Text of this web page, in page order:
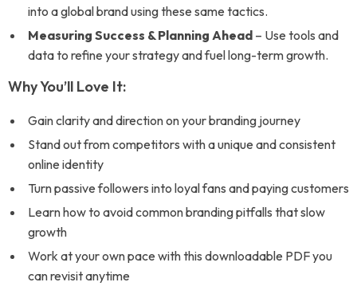
into a global brand using these same tactics.
Measuring Success & Planning Ahead – Use tools and
data to refine your strategy and fuel long-term growth.
Why You’ll Love It:
Gain clarity and direction on your branding journey
Stand out from competitors with a unique and consistent
online identity
Turn passive followers into loyal fans and paying customers
Learn how to avoid common branding pitfalls that slow
growth
Work at your own pace with this downloadable PDF you
can revisit anytime